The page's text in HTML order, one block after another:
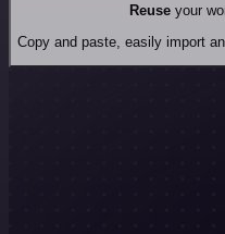
Reuseyour
Copy and paste, easily import